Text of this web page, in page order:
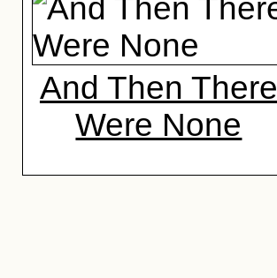
And Then There
Were None